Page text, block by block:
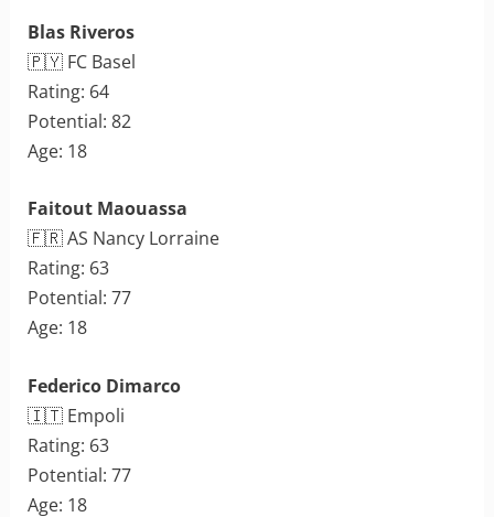
Blas Riveros
🇵🇾 FC Basel
Rating: 64
Potential: 82
Age: 18
Faitout Maouassa
🇫🇷 AS Nancy Lorraine
Rating: 63
Potential: 77
Age: 18
Federico Dimarco
🇮🇹 Empoli
Rating: 63
Potential: 77
Age: 18